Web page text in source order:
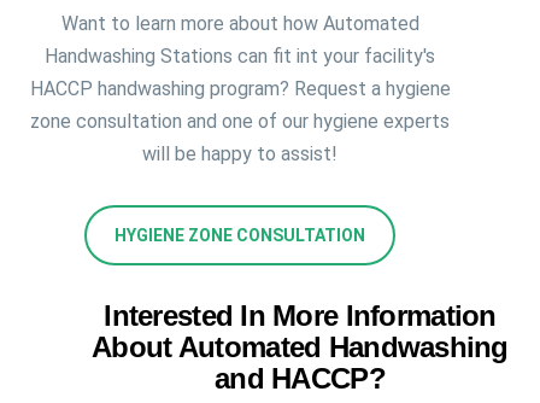
Want to learn more about how Automated
Handwashing Stations can fit int your facility's
HACCP handwashing program? Request a hygiene
zone consultation and one of our hygiene experts
will be happy to assist!
HYGIENE ZONE CONSULTATION
Interested In More Information
About Automated Handwashing
and HACCP?